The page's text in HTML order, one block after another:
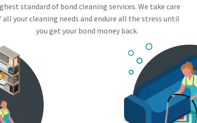
standard of bond cleaning services. We take care
all your cleaning needs and endure all the stress until
you get your bond money back.